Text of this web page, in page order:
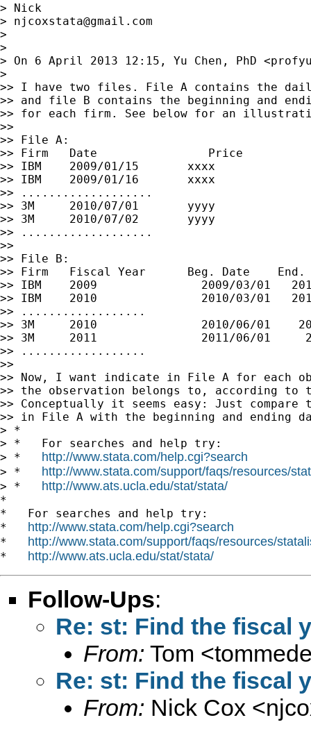
> Nick
> njcoxstata@gmail.com
>
>
> On 6 April 2013 12:15, Yu Chen, PhD <
>
>> I have two files. File A contains the
>> and file B contains the beginning and
>> for each firm. See below for an
>>
>> File A:
>> Firm   Date                Price
>> IBM    2009/01/15       xxxx
>> IBM    2009/01/16       xxxx
>> ...................
>> 3M     2010/07/01       yyyy
>> 3M     2010/07/02       yyyy
>> ...................
>>
>> File B:
>> Firm   Fiscal Year      Beg. Date    End.
>> IBM    2009               2009/03/01
>> IBM    2010               2010/03/01
>> ..................
>> 3M     2010               2010/06/01
>> 3M     2011               2011/06/01
>> ..................
>>
>> Now, I want indicate in File A for each
>> the observation belongs to, according
>> Conceptually it seems easy: Just
>> in File A with the beginning and ending
> *
> *   For searches and help try:
> * http://www.stata.com/help.cgi?search
> * http://www.stata.com/support/faqs/resources/
> * http://www.ats.ucla.edu/stat/stata/
*
*   For searches and help try:
* http://www.stata.com/help.cgi?search
* http://www.stata.com/support/faqs/resources/
* http://www.ats.ucla.edu/stat/stata/
Follow-Ups:
Re: st: Find the fiscal
From: Tom <
Re: st: Find the fiscal
From: Nick Cox <